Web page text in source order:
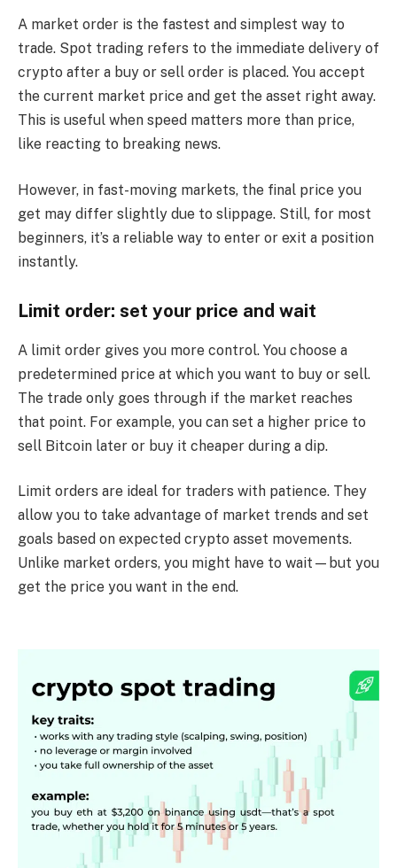
A market order is the fastest and simplest way to
trade. Spot trading refers to the immediate delivery of
crypto after a buy or sell order is placed. You accept
the current market price and get the asset right away.
This is useful when speed matters more than price,
like reacting to breaking news.
However, in fast-moving markets, the final price you
get may differ slightly due to slippage. Still, for most
beginners, it’s a reliable way to enter or exit a position
instantly.
Limit order: set your price and wait
A limit order gives you more control. You choose a
predetermined price at which you want to buy or sell.
The trade only goes through if the market reaches
that point. For example, you can set a higher price to
sell Bitcoin later or buy it cheaper during a dip.
Limit orders are ideal for traders with patience. They
allow you to take advantage of market trends and set
goals based on expected crypto asset movements.
Unlike market orders, you might have to wait—but you
get the price you want in the end.